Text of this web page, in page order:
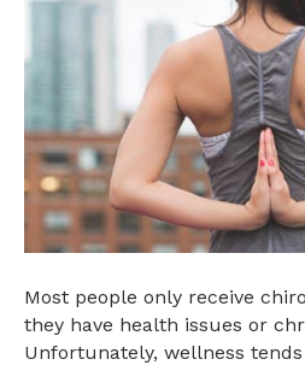
Most people only receive
they have health issues or
Unfortunately, wellness